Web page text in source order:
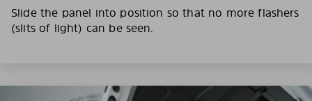
Slide the panel into position so that no more flashers
(slits of light) can be seen.